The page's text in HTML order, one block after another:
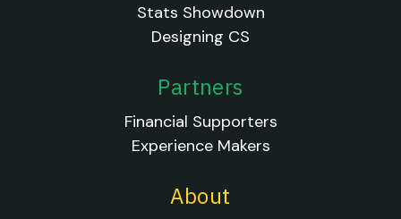
Stats Showdown
Designing CS
Partners
Financial Supporters
Experience Makers
About